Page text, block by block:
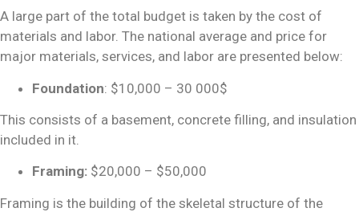
A large part of the total budget is taken by the cost of
materials and labor. The national average and price for
major materials, services, and labor are presented below:
Foundation: $10,000 – 30 000$
This consists of a basement, concrete filling, and insulation
included in it.
Framing: $20,000 – $50,000
Framing is the building of the skeletal structure of the